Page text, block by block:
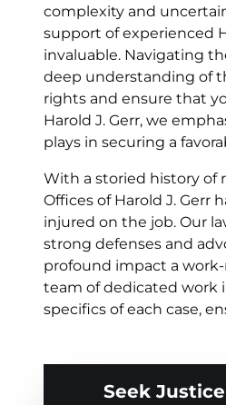
complexity and
support of experienced
invaluable. Navigating
deep understanding of
rights and ensure that
Harold J. Gerr, we
plays in securing a
With a storied history of
Offices of Harold J. Gerr
injured on the job. Our
strong defenses and
profound impact a
team of dedicated work
specifics of each case,
Seek